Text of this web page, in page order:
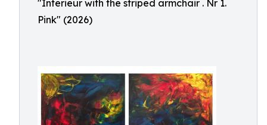
"Interieur with the striped armchair . Nr 1.
Pink" (2026)